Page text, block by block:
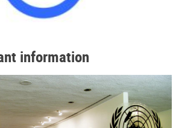
information